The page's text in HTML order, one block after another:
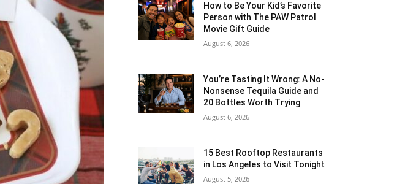
How to Be Your Kid’s Favorite
Person with The PAW Patrol
Movie Gift Guide
August 6, 2026
You’re Tasting It Wrong: A No-
Nonsense Tequila Guide and
20 Bottles Worth Trying
August 6, 2026
15 Best Rooftop Restaurants
in Los Angeles to Visit Tonight
August 5, 2026